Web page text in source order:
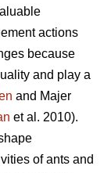
actions
because
and play a
and Majer
et al. 2010).
of ants and